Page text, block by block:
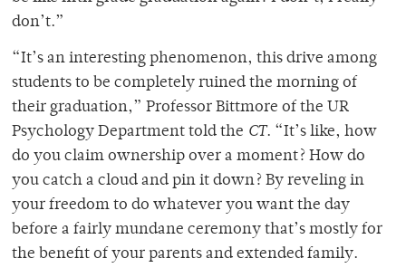
don’t.”
“It’s an interesting phenomenon, this drive among
students to be completely ruined the morning of
their graduation,” Professor Bittmore of the UR
Psychology Department told the CT. “It’s like, how
do you claim ownership over a moment? How do
you catch a cloud and pin it down? By reveling in
your freedom to do whatever you want the day
before a fairly mundane ceremony that’s mostly for
the benefit of your parents and extended family.